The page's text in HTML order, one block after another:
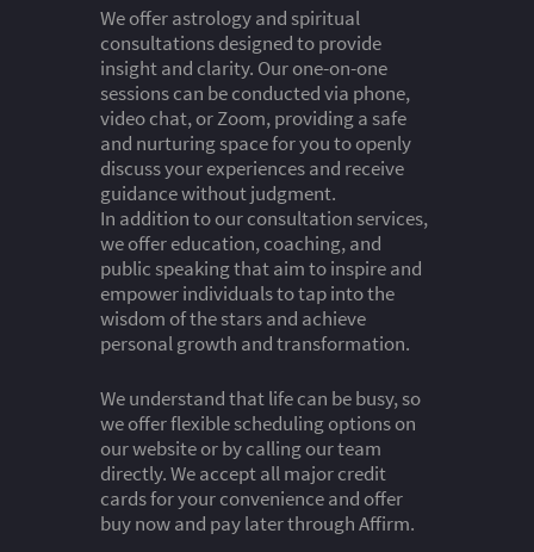
We offer astrology and spiritual
consultations designed to provide
insight and clarity. Our one-on-one
sessions can be conducted via phone,
video chat, or Zoom, providing a safe
and nurturing space for you to openly
discuss your experiences and receive
guidance without judgment.
In addition to our consultation services,
we offer education, coaching, and
public speaking that aim to inspire and
empower individuals to tap into the
wisdom of the stars and achieve
personal growth and transformation.
We understand that life can be busy, so
we offer flexible scheduling options on
our website or by calling our team
directly. We accept all major credit
cards for your convenience and offer
buy now and pay later through Affirm.